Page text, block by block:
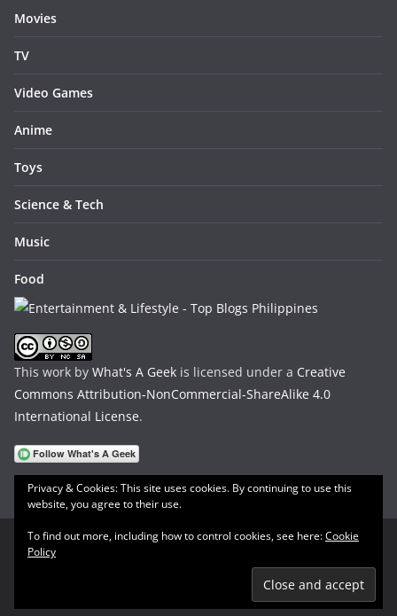
Movies
TV
Video Games
Anime
Toys
Science & Tech
Music
Food
This work by What's A Geek is licensed under a Creative
Commons Attribution-NonCommercial-ShareAlike 4.0
International License.
. All rights reserved.
by ThemeGrill. Powered byWordPress
Privacy & Cookies: This site uses cookies. By continuing to use this
website, you agree to their use.
To find out more, including how to control cookies, see here:Cookie
Policy